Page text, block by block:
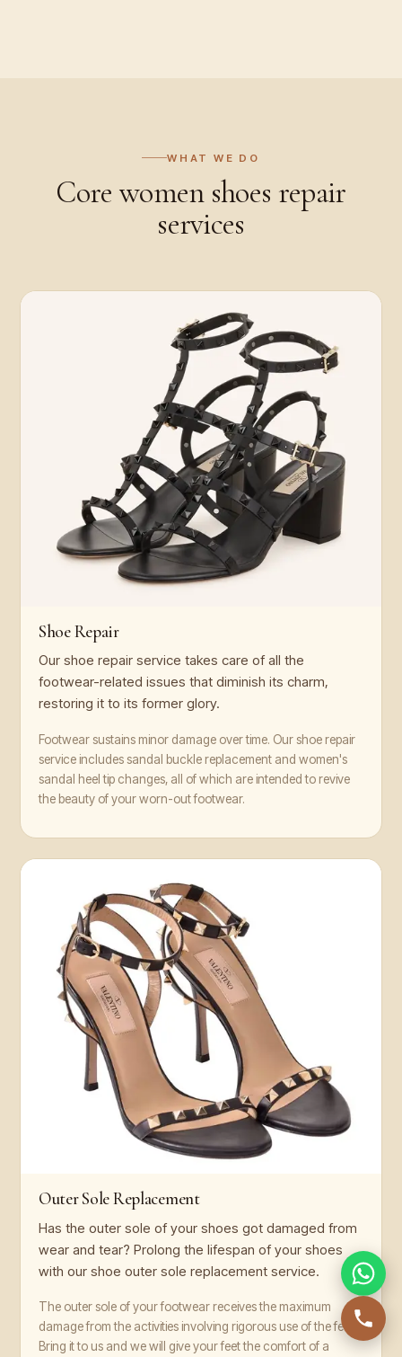
WHAT WE DO
Core women shoes repair
services
Shoe Repair
Our shoe repair service takes care of all the
footwear-related issues that diminish its charm,
restoring it to its former glory.
Footwear sustains minor damage over time. Our shoe repair
service includes sandal buckle replacement and women's
sandal heel tip changes, all of which are intended to revive
the beauty of your worn-out footwear.
Outer Sole Replacement
Has the outer sole of your shoes got damaged from
wear and tear? Prolong the lifespan of your shoes
with our shoe outer sole replacement service.
The outer sole of your footwear receives the maximum
damage from the activities involving rigorous use of the feet.
Bring it to us and we will give your feet the comfort of a